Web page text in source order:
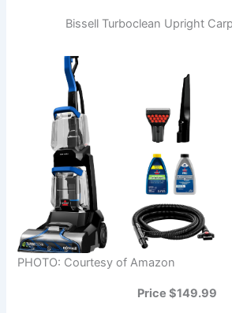
Bissell Turboclean Upright
PHOTO: Courtesy of Amazon
Price $149.99